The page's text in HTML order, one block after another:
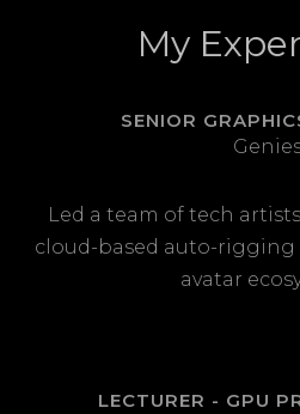
My
SENIOR
Led a team of tech
cloud-based auto-rigging
avatar
LECTURER - GPU